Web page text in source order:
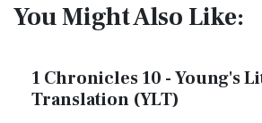
You Might Also Like:
1 Chronicles 10 - Young's
Translation (YLT)